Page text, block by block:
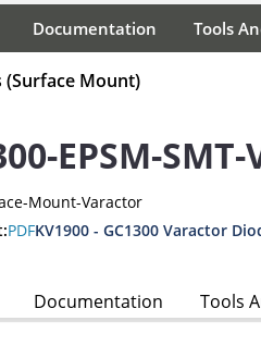
Documentation Tools
(Surface Mount)
EPSM-
Mount-Varactor
PDFKV1900 - GC1300 Varactor
Documentation Tools